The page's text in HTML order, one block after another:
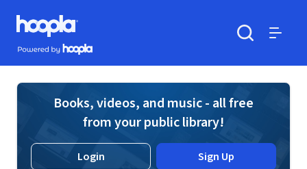
Skip to main content
Hoopla logo
Powered by Hoopla
Books, videos, and music - all free
from your public library!
Login Sign Up